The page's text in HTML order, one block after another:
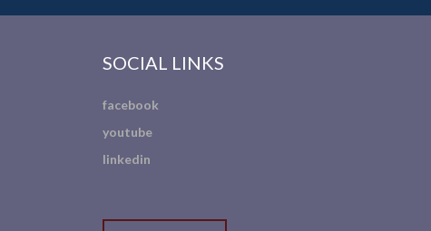
SOCIAL LINKS
facebook
youtube
linkedin